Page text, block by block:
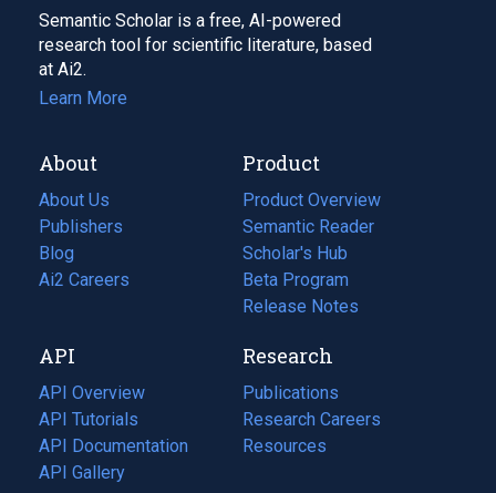
Semantic Scholar is a free, AI-powered
research tool for scientific literature, based
at Ai2.
Learn More
About
About Us
Publishers
Blog
(opens
in
tab)
Ai2 Careers
(opens
new
tab)
Product
Product Overview
Semantic Reader
Scholar's Hub
Beta Program
Release Notes
API
API Overview
API Tutorials
API Documentation
(opens
in
API Gallery
Research
Publications
(opens
in
a
Research Careers
(opens
in
Resources
(opens